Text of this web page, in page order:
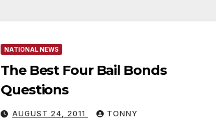
NATIONAL NEWS
The Best Four Bail Bonds
Questions
AUGUST 24, 2011 TONNY